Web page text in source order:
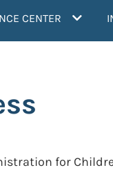
CENTER
for